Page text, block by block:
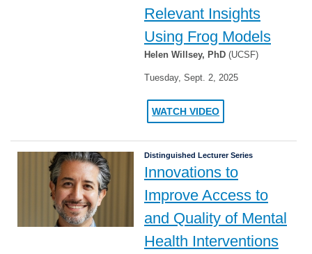
Relevant Insights
Using Frog Models
Helen Willsey, PhD (UCSF)
Tuesday, Sept. 2, 2025
WATCH VIDEO
Distinguished Lecturer Series
Innovations to
Improve Access to
and Quality of Mental
Health Interventions